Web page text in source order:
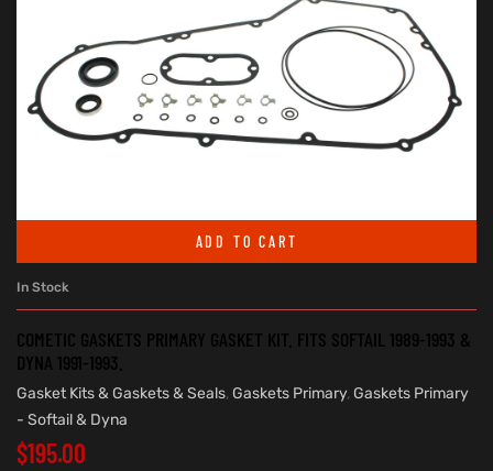
ADD TO CART
In Stock
COMETIC GASKETS PRIMARY GASKET KIT. FITS SOFTAIL 1989-1993 &
DYNA 1991-1993.
Gasket Kits & Gaskets & Seals, Gaskets Primary, Gaskets Primary
- Softail & Dyna
$195.00